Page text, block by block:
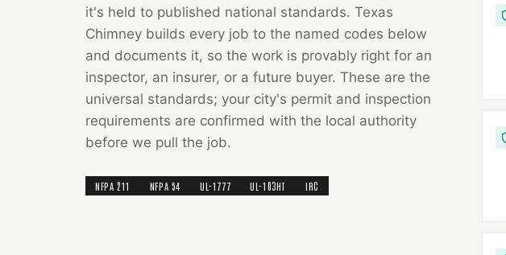
it's held to published national standards. Texas
Chimney builds every job to the named codes below
and documents it, so the work is provably right for an
inspector, an insurer, or a future buyer. These are the
universal standards; your city's permit and inspection
requirements are confirmed with the local authority
before we pull the job.
NFPA 211 NFPA 54 UL-1777 UL-103HT IRC